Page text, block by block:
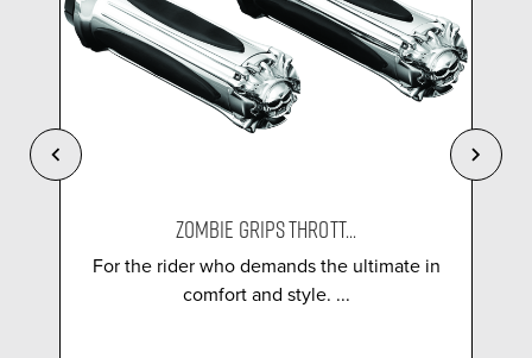
ZOMBIE GRIPS THROTT...
For the rider who demands the ultimate in
comfort and style. ...